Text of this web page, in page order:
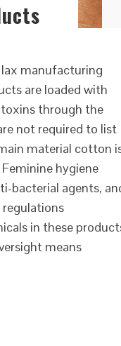
manufacturing
are loaded with
through the
not required to list
material cotton
hygiene
bacterial agents,
in these
means